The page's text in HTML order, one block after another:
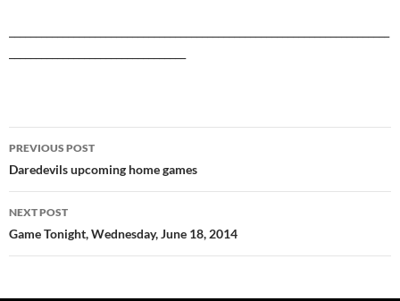
Post
navigation
PREVIOUS POST
Daredevils upcoming home games
NEXT POST
Game Tonight, Wednesday, June 18, 2014